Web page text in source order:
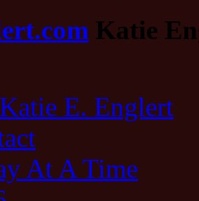
Katie
E. Englert
At A Time